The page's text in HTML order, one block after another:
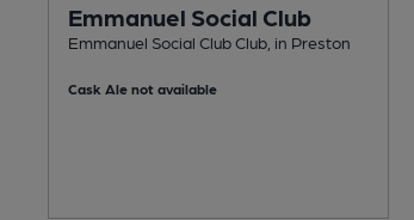
Emmanuel Social Club
Emmanuel Social Club Club, in Preston
Cask Ale not available